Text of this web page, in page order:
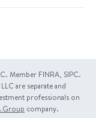
Member FINRA, SIPC.
are separate and
professionals on
Group company.